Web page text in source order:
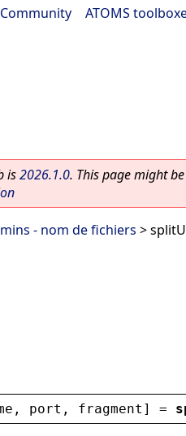
ATOMS
is2026.1.0. This page might
- nom de fichiers >
, port , fragment ] =